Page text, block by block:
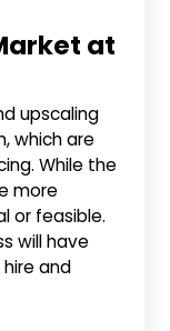
at
upscaling
which are
While the
more
or feasible.
will have
and